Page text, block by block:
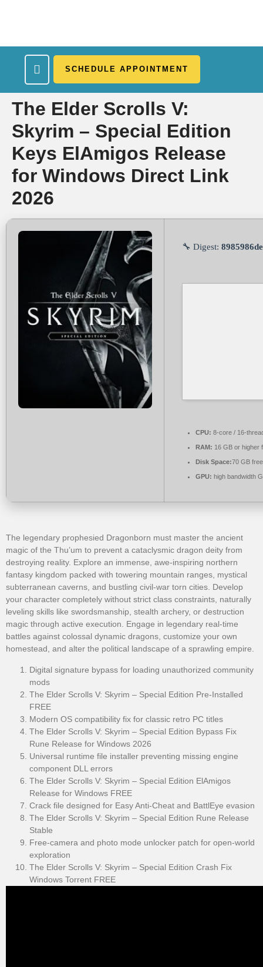
SCHEDULE APPOINTMENT
The Elder Scrolls V:
Skyrim – Special Edition
Keys ElAmigos Release
for Windows Direct Link
2026
🔧 Digest:
CPU: 8-core / 16-
RAM: 16 GB or higher
Disk Space:70 GB
GPU: high bandwidth
The legendary prophesied Dragonborn must master the ancient
magic of the Thu’um to prevent a cataclysmic dragon deity from
destroying reality. Explore an immense, awe-inspiring northern
fantasy kingdom packed with towering mountain ranges, mystical
subterranean caverns, and bustling civil-war torn cities. Develop
your character completely without strict class constraints, naturally
leveling skills like swordsmanship, stealth archery, or destruction
magic through active execution. Engage in legendary real-time
battles against colossal dynamic dragons, customize your own
homestead, and alter the political landscape of a sprawling empire.
Digital signature bypass for loading unauthorized community
mods
The Elder Scrolls V: Skyrim – Special Edition Pre-Installed
FREE
Modern OS compatibility fix for classic retro PC titles
The Elder Scrolls V: Skyrim – Special Edition Bypass Fix
Rune Release for Windows 2026
Universal runtime file installer preventing missing engine
component DLL errors
The Elder Scrolls V: Skyrim – Special Edition ElAmigos
Release for Windows FREE
Crack file designed for Easy Anti-Cheat and BattlEye evasion
The Elder Scrolls V: Skyrim – Special Edition Rune Release
Stable
Free-camera and photo mode unlocker patch for open-world
exploration
The Elder Scrolls V: Skyrim – Special Edition Crash Fix
Windows Torrent FREE